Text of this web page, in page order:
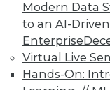
Modern Data
to an AI-Driven
Enterprise
Virtual Live
Hands-On: